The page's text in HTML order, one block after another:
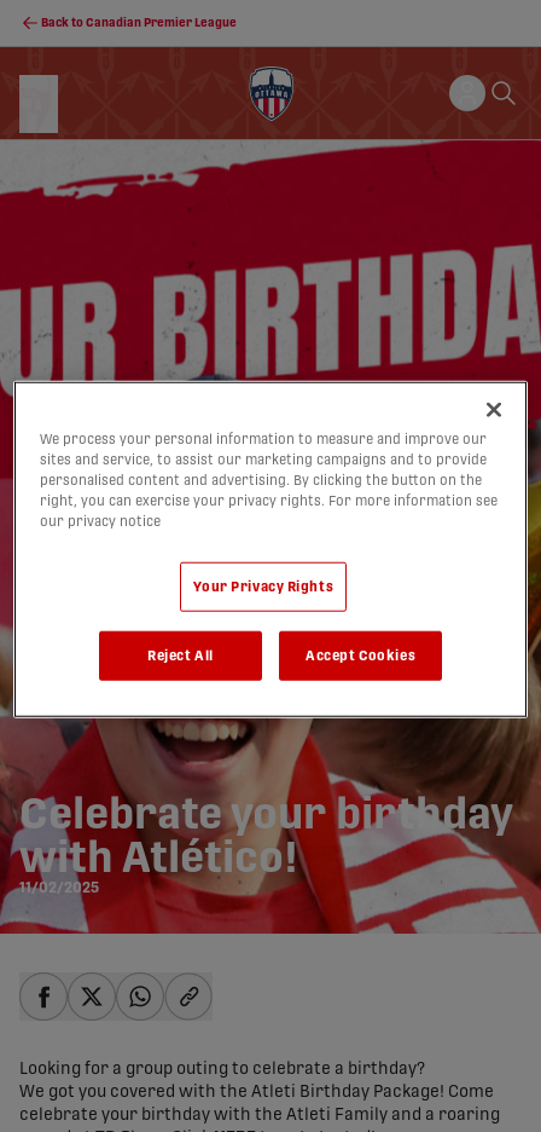
Back to Canadian Premier League
Celebrate your birthday
with Atlético!
11/02/2025
Looking for a group outing to celebrate a birthday?
We got you covered with the Atleti Birthday Package! Come
celebrate your birthday with the Atleti Family and a roaring
We process your personal information to measure and improve our
sites and service, to assist our marketing campaigns and to provide
personalised content and advertising. By clicking the button on the
right, you can exercise your privacy rights. For more information see
our privacy notice
Your Privacy Rights
Reject All Accept Cookies